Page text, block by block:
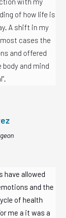
of how life is
A shift in my
cases the
and offered
and mind
have allowed
and the
of health
me a it was a